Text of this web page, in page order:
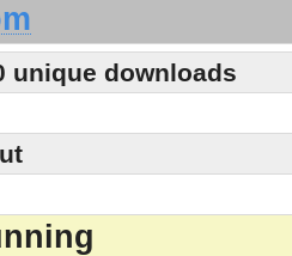
unique downloads